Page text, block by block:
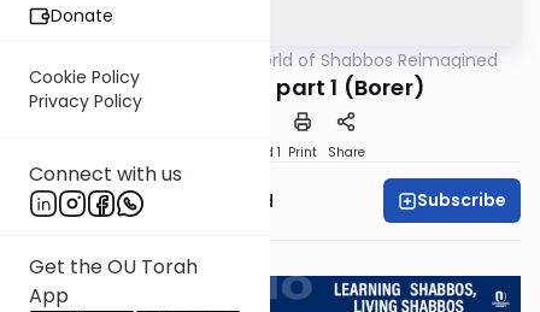
Donate
Cookie Policy
Privacy Policy
Connect with us
Get the OU Torah
App
The World of Shabbos Reimagined
Salad Making part 1 (Borer)
Speed 1 Print Share
Rabbi Reuven Brand Subscribe